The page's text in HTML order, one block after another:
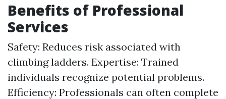
Benefits of Professional
Services
Safety: Reduces risk associated with
climbing ladders. Expertise: Trained
individuals recognize potential problems.
Efficiency: Professionals can often complete